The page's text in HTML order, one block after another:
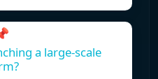
a large-scale